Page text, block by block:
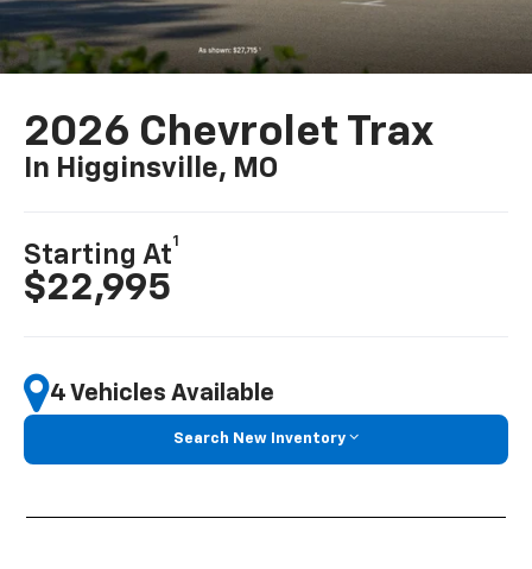
2026 Chevrolet Trax
In Higginsville, MO
Starting At
1
$22,995
4 Vehicles Available
Search New Inventory